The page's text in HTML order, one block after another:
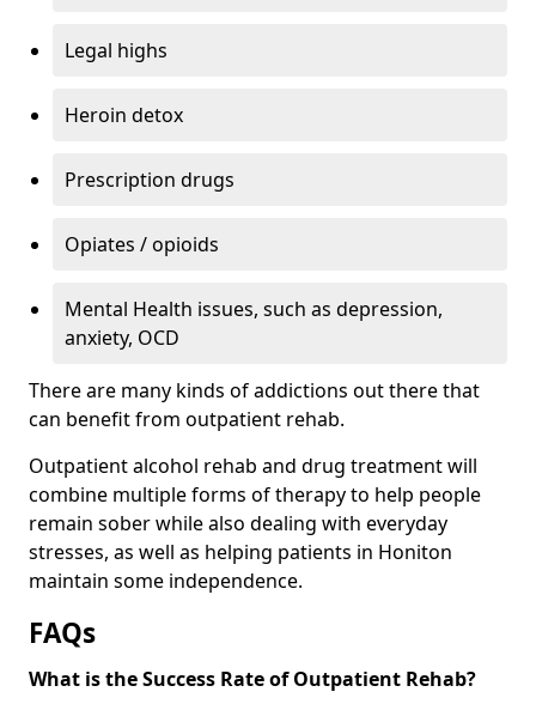
Legal highs
Heroin detox
Prescription drugs
Opiates / opioids
Mental Health issues, such as depression,
anxiety, OCD
There are many kinds of addictions out there that
can benefit from outpatient rehab.
Outpatient alcohol rehab and drug treatment will
combine multiple forms of therapy to help people
remain sober while also dealing with everyday
stresses, as well as helping patients in Honiton
maintain some independence.
FAQs
What is the Success Rate of Outpatient Rehab?